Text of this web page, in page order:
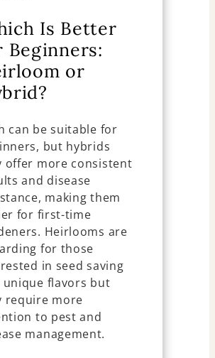
Is Better
Beginners:
or
can be suitable for
but hybrids
offer more consistent
and disease
making them
for first-time
Heirlooms are
for those
in seed saving
unique flavors but
require more
to pest and
management.